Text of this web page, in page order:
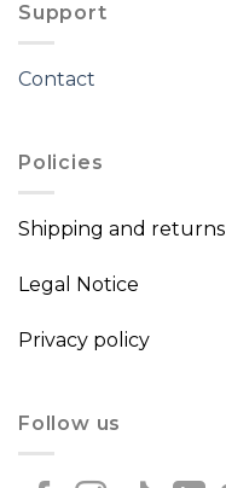
Support
Contact
Policies
Shipping and returns
Legal Notice
Privacy policy
Follow us